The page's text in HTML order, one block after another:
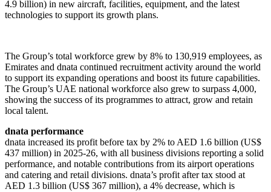
4.9 billion) in new aircraft, facilities, equipment, and the latest
technologies to support its growth plans.
The Group’s total workforce grew by 8% to 130,919 employees, as
Emirates and dnata continued recruitment activity around the world
to support its expanding operations and boost its future capabilities.
The Group’s UAE national workforce also grew to surpass 4,000,
showing the success of its programmes to attract, grow and retain
local talent.
dnata performance
dnata increased its profit before tax by 2% to AED 1.6 billion (US$
437 million) in 2025-26, with all business divisions reporting a solid
performance, and notable contributions from its airport operations
and catering and retail divisions. dnata’s profit after tax stood at
AED 1.3 billion (US$ 367 million), a 4% decrease, which is